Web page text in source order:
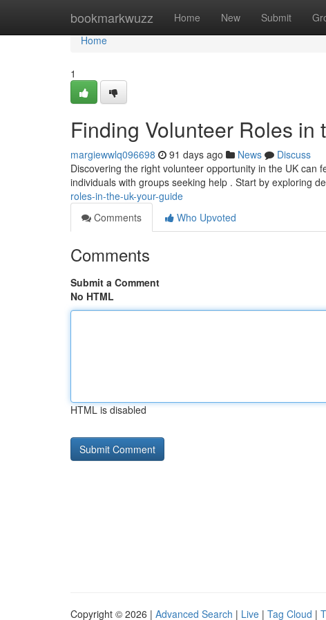
bookmarkwuzz Home New Submit
Home
Home
1
Finding Volunteer Roles in
margiewwlq096698 91 days ago News
Discuss
Discovering the right volunteer opportunity in the UK can
individuals with groups seeking help . Start by exploring
roles-in-the-uk-your-guide
Comments
Who Upvoted
Comments
Submit a Comment
No HTML
HTML is disabled
Copyright © 2026 | Advanced Search | Live | Tag Cloud |